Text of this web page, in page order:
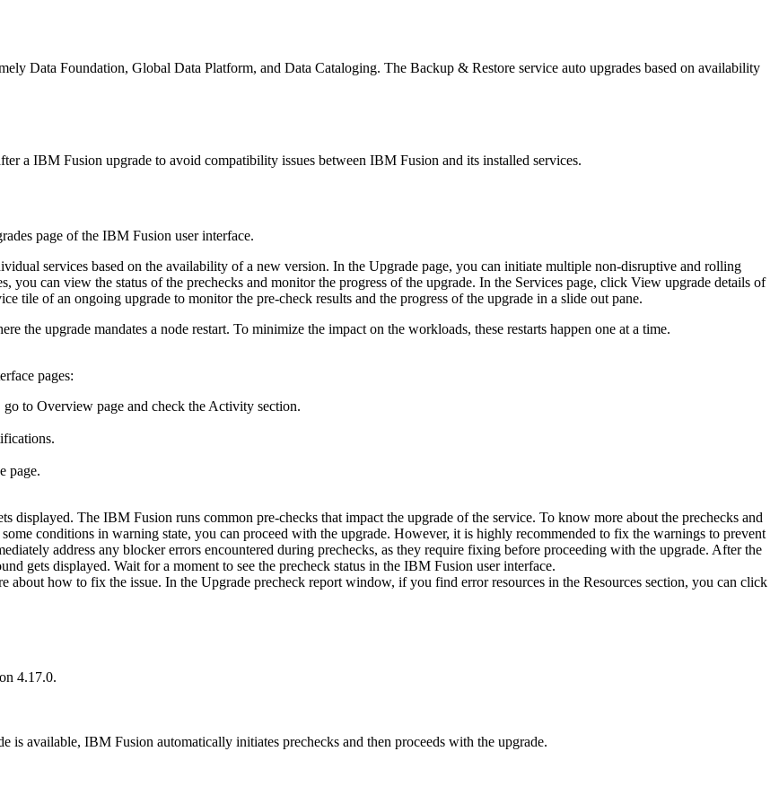
Data Foundation, Global Data Platform, and Data Cataloging. The Backup & Restore service auto upgrades based on availability
a IBM Fusion upgrade to avoid compatibility issues between IBM Fusion and its installed services.
page of the IBM Fusion user interface.
services based on the availability of a new version. In the Upgrade page, you can initiate multiple non-disruptive and rolling
can view the status of the prechecks and monitor the progress of the upgrade. In the Services page, click View upgrade details of
tile of an ongoing upgrade to monitor the pre-check results and the progress of the upgrade in a slide out pane.
the upgrade mandates a node restart. To minimize the impact on the workloads, these restarts happen one at a time.
pages:
go to Overview page and check theActivity section.
page.
displayed. The IBM Fusion runs common pre-checks that impact the upgrade of the service. To know more about the prechecks and
conditions in warning state, you can proceed with the upgrade. However, it is highly recommended to fix the warnings to prevent
address any blocker errors encountered during prechecks, as they require fixing before proceeding with the upgrade. After the
gets displayed. Wait for a moment to see the precheck status in the IBM Fusion user interface.
how to fix the issue. In the Upgrade precheck report window, if you find error resources in the Resources section, you can click
4.17.0.
is available, IBM Fusion automatically initiates prechecks and then proceeds with the upgrade.